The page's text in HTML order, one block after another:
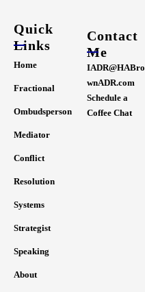
Quick
Links
Home
Fractional
Ombudsperson
Mediator
Conflict
Resolution
Systems
Strategist
Speaking
About
Contact
Me
IADR@HABro
wnADR.com
Schedule a
Coffee Chat